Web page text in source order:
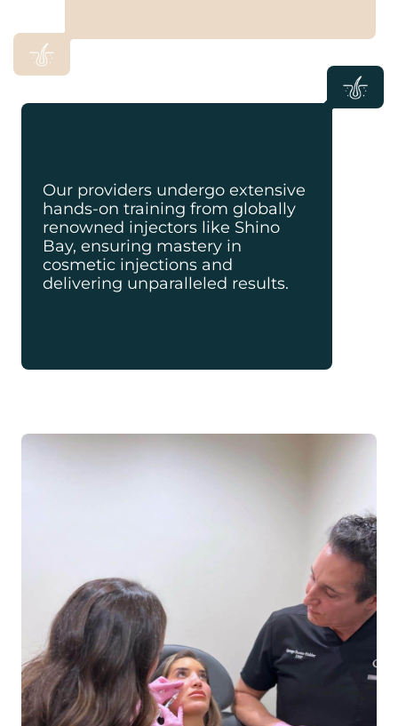
Our providers undergo extensive
hands-on training from globally
renowned injectors like Shino
Bay, ensuring mastery in
cosmetic injections and
delivering unparalleled results.